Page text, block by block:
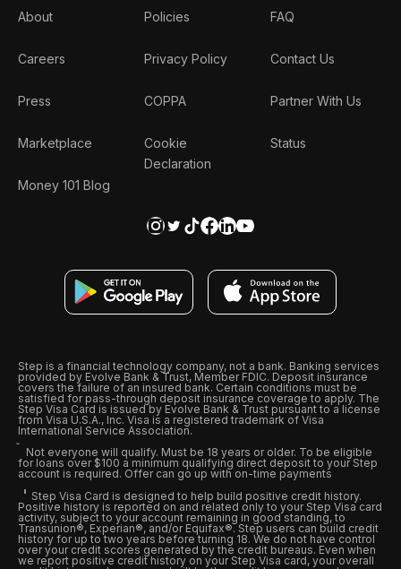
About
Careers
Press
Marketplace
Money 101 Blog
Policies
Privacy Policy
COPPA
Cookie
Declaration
FAQ
Contact Us
Partner With Us
Status
Step is a financial technology company, not a bank. Banking services
provided by Evolve Bank & Trust, Member FDIC. Deposit insurance
covers the failure of an insured bank. Certain conditions must be
satisfied for pass-through deposit insurance coverage to apply. The
Step Visa Card is issued by Evolve Bank & Trust pursuant to a license
from Visa U.S.A., Inc. Visa is a registered trademark of Visa
International Service Association.
Not everyone will qualify. Must be 18 years or older. To be eligible
for loans over $100 a minimum qualifying direct deposit to your Step
account is required. Offer can go up with on-time payments
Step Visa Card is designed to help build positive credit history.
Positive history is reported on and related only to your Step Visa card
activity, subject to your account remaining in good standing, to
Transunion®, Experian®, and/or Equifax®. Step users can build credit
history for up to two years before turning 18. We do not have control
over your credit scores generated by the credit bureaus. Even when
we report positive credit history on your Step Visa card, your overall